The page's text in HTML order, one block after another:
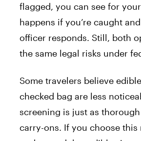
flagged, you can see for
happens if you’re caught
officer responds. Still, both
the same legal risks under
Some travelers believe
checked bag are less
screening is just as
carry-ons. If you choose this